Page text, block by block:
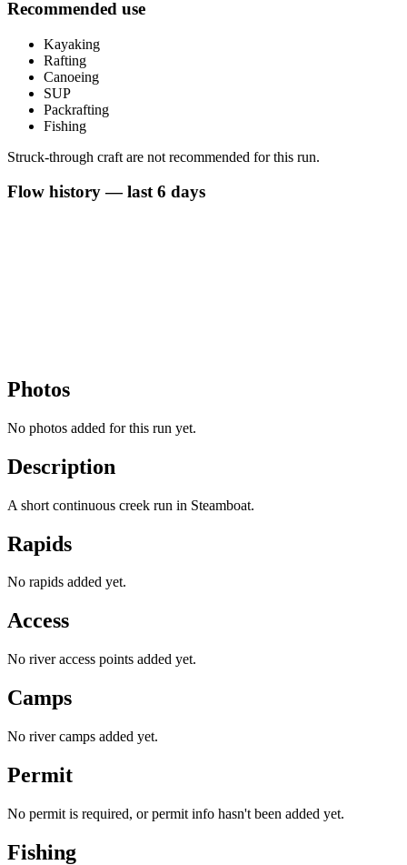
Recommended use
Kayaking
Rafting
Canoeing
SUP
Packrafting
Fishing
Struck-through craft are not recommended for this run.
Flow history — last 6 days
Photos
No photos added for this run yet.
Description
A short continuous creek run in Steamboat.
Rapids
No rapids added yet.
Access
No river access points added yet.
Camps
No river camps added yet.
Permit
No permit is required, or permit info hasn't been added yet.
Fishing